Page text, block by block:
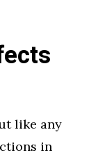
like any
in